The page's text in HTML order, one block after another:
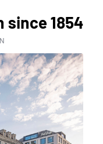
since 1854